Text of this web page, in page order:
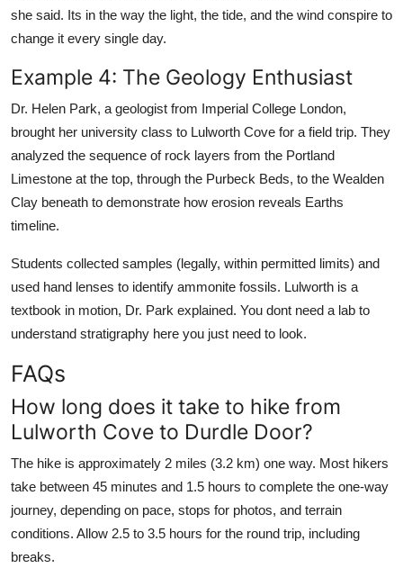
she said. Its in the way the light, the tide, and the wind conspire to
change it every single day.
Example 4: The Geology Enthusiast
Dr. Helen Park, a geologist from Imperial College London,
brought her university class to Lulworth Cove for a field trip. They
analyzed the sequence of rock layers from the Portland
Limestone at the top, through the Purbeck Beds, to the Wealden
Clay beneath to demonstrate how erosion reveals Earths
timeline.
Students collected samples (legally, within permitted limits) and
used hand lenses to identify ammonite fossils. Lulworth is a
textbook in motion, Dr. Park explained. You dont need a lab to
understand stratigraphy here you just need to look.
FAQs
How long does it take to hike from
Lulworth Cove to Durdle Door?
The hike is approximately 2 miles (3.2 km) one way. Most hikers
take between 45 minutes and 1.5 hours to complete the one-way
journey, depending on pace, stops for photos, and terrain
conditions. Allow 2.5 to 3.5 hours for the round trip, including
breaks.